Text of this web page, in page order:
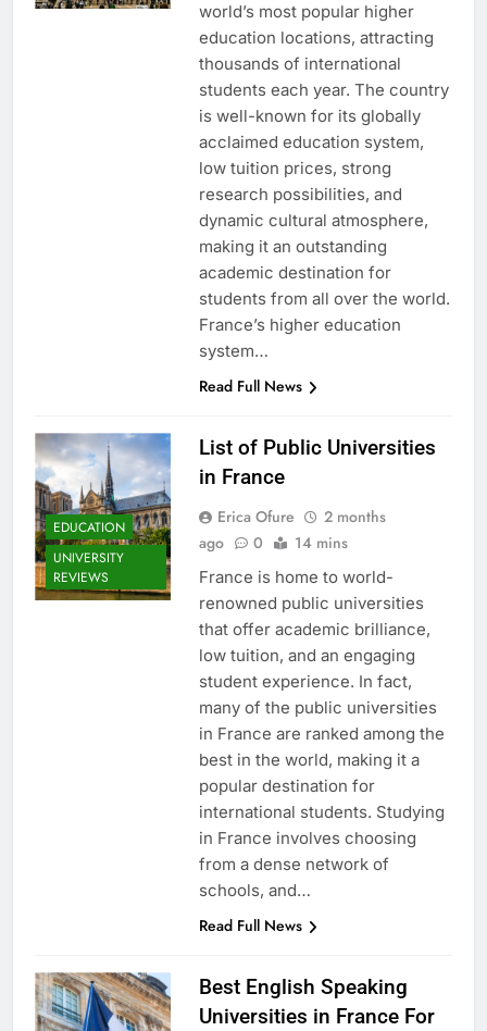
world’s most popular higher
education locations, attracting
thousands of international
students each year. The country
is well-known for its globally
acclaimed education system,
low tuition prices, strong
research possibilities, and
dynamic cultural atmosphere,
making it an outstanding
academic destination for
students from all over the world.
France’s higher education
system…
Read Full News
EDUCATION
UNIVERSITY
REVIEWS
List of Public Universities
in France
Erica Ofure
2 months
ago
0 14 mins
France is home to world-
renowned public universities
that offer academic brilliance,
low tuition, and an engaging
student experience. In fact,
many of the public universities
in France are ranked among the
best in the world, making it a
popular destination for
international students. Studying
in France involves choosing
from a dense network of
schools, and…
Read Full News
Best English Speaking
Universities in France For